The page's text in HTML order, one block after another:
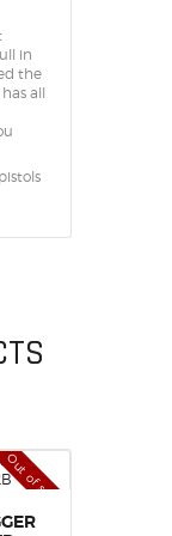
in
the
all
Out of stock